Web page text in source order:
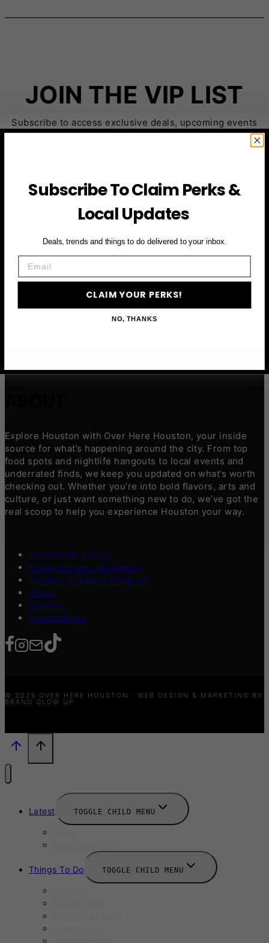
JOIN THE VIP LIST
Subscribe to access exclusive deals, upcoming events
and more
First Name
Explore Houston with Over Here Houston, your inside
source for what’s happening around the city. From top
food spots and nightlife hangouts to local events and
underrated finds, we keep you updated on what’s worth
checking out. Whether you’re into bold flavors, arts and
culture, or just want something new to do, we’ve got the
real scoop to help you experience Houston your way.
Contribute a Story
Advertise Your Business
Content Creators Program
About
Contact
Press/Media
© 2025 OVER HERE HOUSTON · WEB DESIGN & MARKETING BY
BRAND GLOW UP
Latest TOGGLE CHILD MENU
Things To Do TOGGLE CHILD MENU
Subscribe To Claim Perks &
Local Updates
Deals, trends and things to do delivered to your inbox.
CLAIM YOUR PERKS!
NO, THANKS